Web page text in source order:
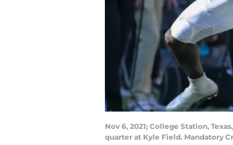
Nov 6, 2021; College Station,
quarter at Kyle Field. Mandatory